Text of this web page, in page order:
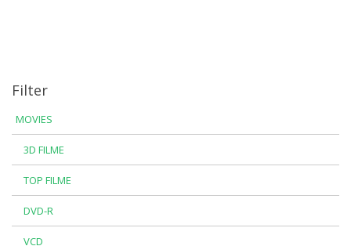
Filter
MOVIES
3D FILME
TOP FILME
DVD-R
VCD